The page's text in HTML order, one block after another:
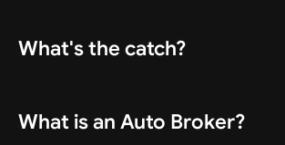
What's the catch?
What is an Auto Broker?